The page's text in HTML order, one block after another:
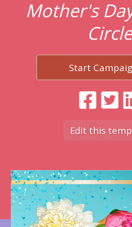
Mother's
Circle
Start
Edit this